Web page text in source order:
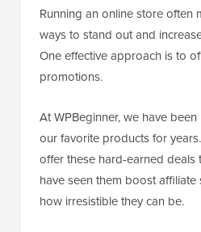
Running an online store often
ways to stand out and
One effective approach is to
promotions.
At WPBeginner, we have
our favorite products for
offer these hard-earned deals
have seen them boost affiliate
how irresistible they can be.